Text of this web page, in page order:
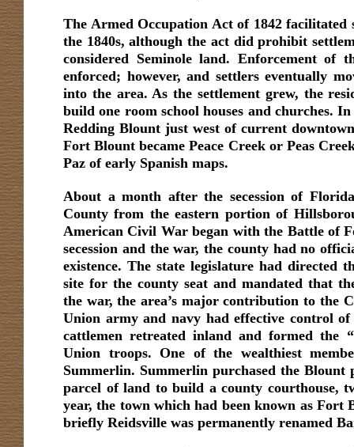
The Armed Occupation Act of 1842
the 1840s, although the act did prohibit
considered Seminole land. Enforcement
enforced; however, and settlers eventually
into the area. As the settlement grew, the
build one room school houses and churches.
Redding Blount just west of current
Fort Blount became Peace Creek or Peas
Paz of early Spanish maps.
About a month after the secession of
County from the eastern portion of
American Civil War began with the Battle of
secession and the war, the county had no
existence. The state legislature had directed
site for the county seat and mandated that
the war, the area’s major contribution to the
Union army and navy had effective control
cattlemen retreated inland and formed the
Union troops. One of the wealthiest
Summerlin. Summerlin purchased the Blount
parcel of land to build a county courthouse,
year, the town which had been known as Fort
briefly Reidsville was permanently renamed